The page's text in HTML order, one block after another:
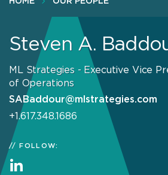
Steven A.
ML Strategies - Executive Vice
of Operations
SABaddour@mlstrategies.com
+1.617.348.1686
FOLLOW: